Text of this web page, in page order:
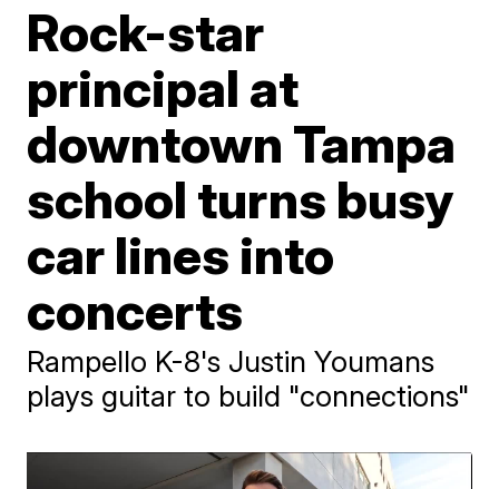
Rock-star
principal at
downtown Tampa
school turns busy
car lines into
concerts
Rampello K-8's Justin Youmans
plays guitar to build "connections"